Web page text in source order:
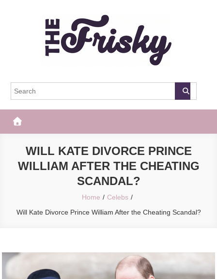
The Frisky
WILL KATE DIVORCE PRINCE
WILLIAM AFTER THE CHEATING
SCANDAL?
Home
Celebs
Will Kate Divorce Prince William After the Cheating Scandal?